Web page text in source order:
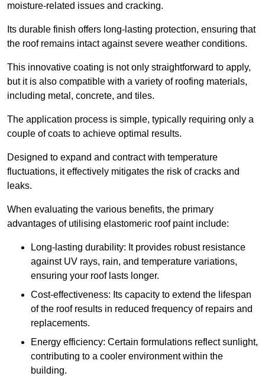
moisture-related issues and cracking.
Its durable finish offers long-lasting protection, ensuring that
the roof remains intact against severe weather conditions.
This innovative coating is not only straightforward to apply,
but it is also compatible with a variety of roofing materials,
including metal, concrete, and tiles.
The application process is simple, typically requiring only a
couple of coats to achieve optimal results.
Designed to expand and contract with temperature
fluctuations, it effectively mitigates the risk of cracks and
leaks.
When evaluating the various benefits, the primary
advantages of utilising elastomeric roof paint include:
Long-lasting durability: It provides robust resistance
against UV rays, rain, and temperature variations,
ensuring your roof lasts longer.
Cost-effectiveness: Its capacity to extend the lifespan
of the roof results in reduced frequency of repairs and
replacements.
Energy efficiency: Certain formulations reflect sunlight,
contributing to a cooler environment within the
building.